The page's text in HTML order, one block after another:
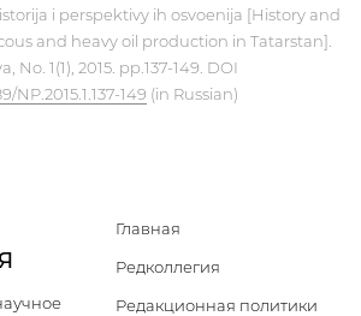
i perspektivy ih osvoenija [History and
and heavy oil production in Tatarstan].
No. 1(1), 2015. pp.137-149. DOI
NP.2015.1.137-149 (in Russian)
Главная
Редколлегия
Редакционная политики